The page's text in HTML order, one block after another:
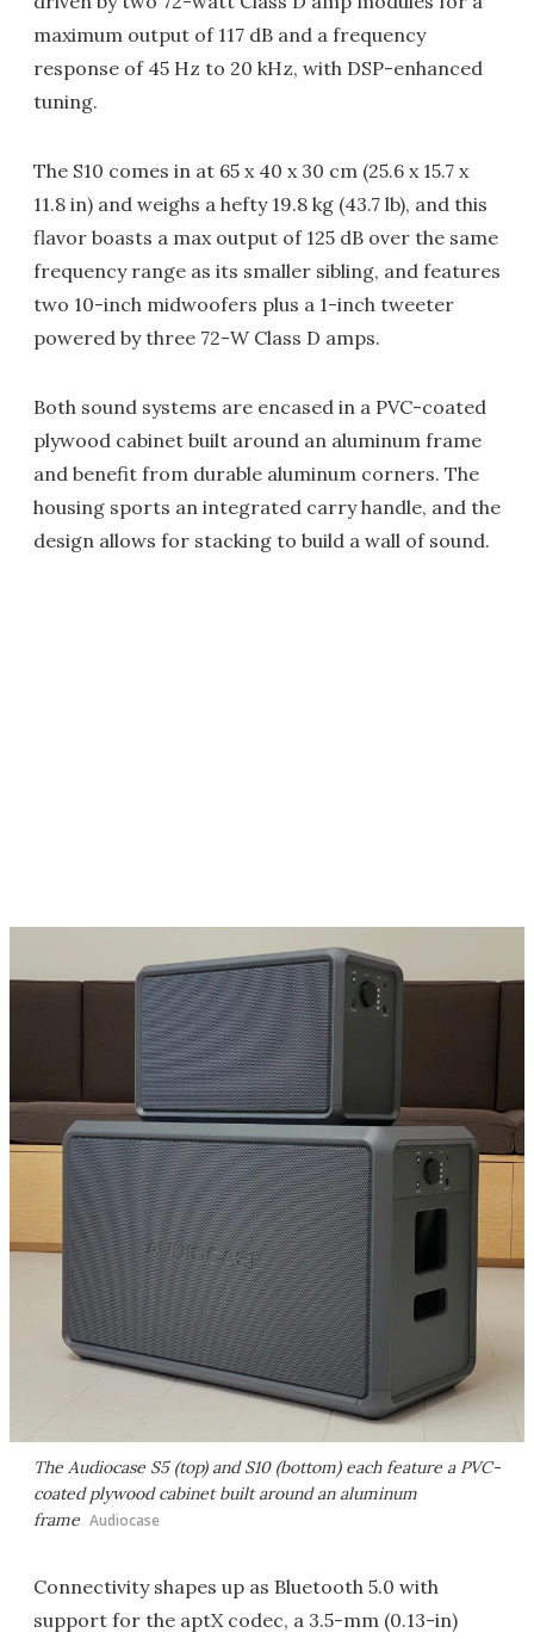
maximum output of 117 dB and a frequency
response of 45 Hz to 20 kHz, with DSP-enhanced
tuning.
The S10 comes in at 65 x 40 x 30 cm (25.6 x 15.7 x
11.8 in) and weighs a hefty 19.8 kg (43.7 lb), and this
flavor boasts a max output of 125 dB over the same
frequency range as its smaller sibling, and features
two 10-inch midwoofers plus a 1-inch tweeter
powered by three 72-W Class D amps.
Both sound systems are encased in a PVC-coated
plywood cabinet built around an aluminum frame
and benefit from durable aluminum corners. The
housing sports an integrated carry handle, and the
design allows for stacking to build a wall of sound.
The Audiocase S5 (top) and S10 (bottom) each feature a PVC-
coated plywood cabinet built around an aluminum
frame Audiocase
Connectivity shapes up as Bluetooth 5.0 with
support for the aptX codec, a 3.5-mm (0.13-in)